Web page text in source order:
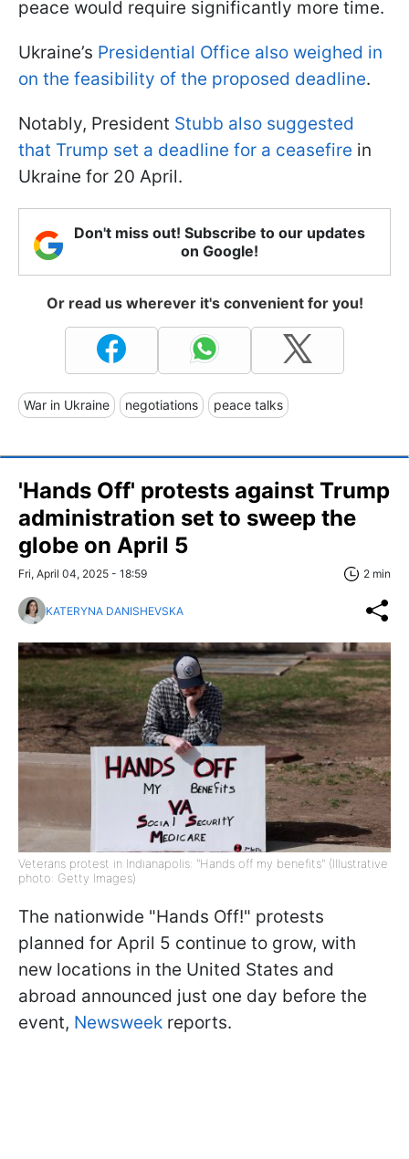
peace would require significantly more time.
Ukraine’s Presidential Office also weighed in
on the feasibility of the proposed deadline.
Notably, President Stubb also suggested
that Trump set a deadline for a ceasefire in
Ukraine for 20 April.
Don't miss out! Subscribe to our updates
on Google!
Or read us wherever it's convenient for you!
War in Ukraine negotiations peace talks
'Hands Off' protests against Trump
administration set to sweep the
globe on April 5
Fri, April 04, 2025 - 18:59 2 min
KATERYNA DANISHEVSKA
Veterans protest in Indianapolis: "Hands off my benefits" (Illustrative
photo: Getty Images)
The nationwide "Hands Off!" protests
planned for April 5 continue to grow, with
new locations in the United States and
abroad announced just one day before the
event, Newsweek reports.